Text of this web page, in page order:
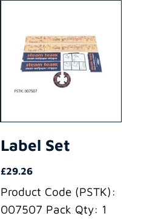
Label Set
£29.26
Product Code (PSTK):
007507 Pack Qty: 1